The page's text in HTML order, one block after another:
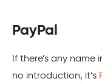
PayPal
If there’s any
no introduction, it’s